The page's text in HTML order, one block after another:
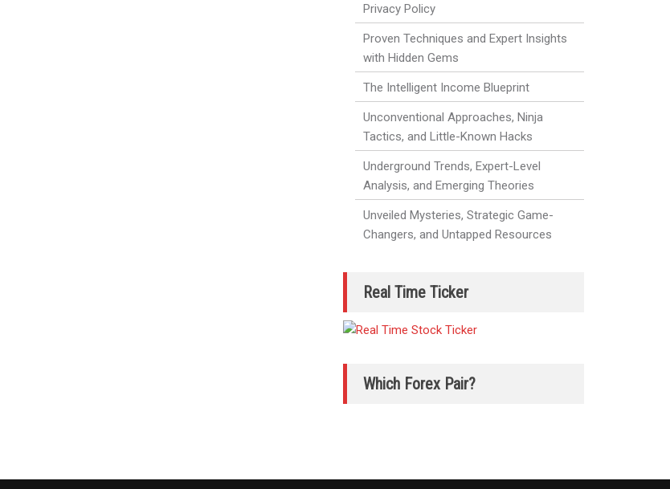
Privacy Policy
Proven Techniques and Expert Insights
with Hidden Gems
The Intelligent Income Blueprint
Unconventional Approaches, Ninja
Tactics, and Little-Known Hacks
Underground Trends, Expert-Level
Analysis, and Emerging Theories
Unveiled Mysteries, Strategic Game-
Changers, and Untapped Resources
Real Time Ticker
Which Forex Pair?